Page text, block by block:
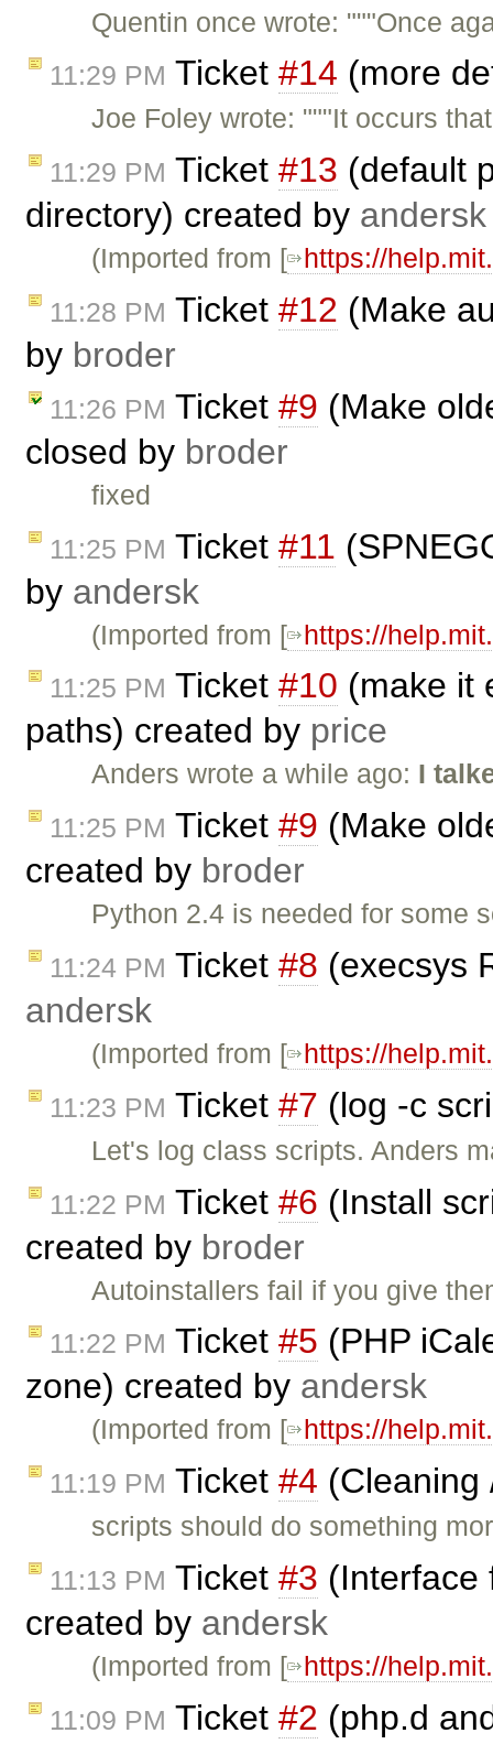
Quentin once wrote: """Once
11:29 PM Ticket #14 (more
Joe Foley wrote: """It occurs
11:29 PM Ticket #13 (default
directory) created by andersk
(Imported from [ https://
11:28 PM Ticket #12 (Make
by broder
11:26 PM Ticket #9 (Make
closed by broder
fixed
11:25 PM Ticket #11
by andersk
(Imported from [ https://
11:25 PM Ticket #10 (make it
paths) created by price
Anders wrote a while ago: I
11:25 PM Ticket #9 (Make
created by broder
Python 2.4 is needed for some
11:24 PM Ticket #8 (execsys
andersk
(Imported from [ https://
11:23 PM Ticket #7 (log -c
Let's log class scripts. Anders
11:22 PM Ticket #6 (Install
created by broder
Autoinstallers fail if you give
11:22 PM Ticket #5 (PHP
zone) created by andersk
(Imported from [ https://
11:19 PM Ticket #4
scripts should do something
11:13 PM Ticket #3 (Interface
created by andersk
(Imported from [ https://
11:09 PM Ticket #2 (php.d